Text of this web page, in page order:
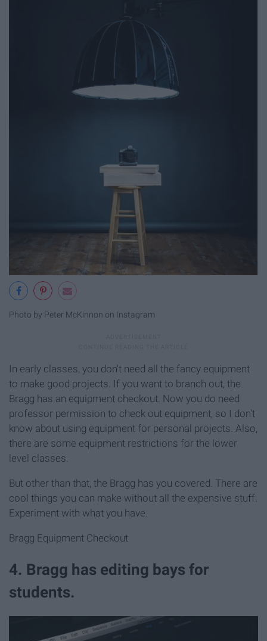
Photo by Peter McKinnon on Instagram
In early classes, you don't need all the fancy equipment
to make good projects. If you want to branch out, the
Bragg has an equipment checkout. Now you do need
professor permission to check out equipment, so I don't
know about using equipment for personal projects. Also,
there are some equipment restrictions for the lower
level classes.
But other than that, the Bragg has you covered. There are
cool things you can make without all the expensive stuff.
Experiment with what you have.
Bragg Equipment Checkout
4. Bragg has editing bays for
students.